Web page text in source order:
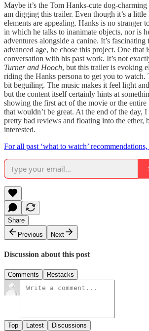
Maybe it’s the Tom Hanks-cute dog-
am digging this trailer. Even though it’s a little
elements are appealing. Hanks is no stranger
in which he talks to inanimate objects, nor is
adventures alongside a canine. It’s fascinating
advanced age, he chose this project. One that
conversation with his past work. It’s not
Turner and Hooch, but this trailer is evoking
riding the Hanks persona to get you to watch.
bit beguiling. The music makes it feel light
but the content itself certainly hints at
showing the first act of the movie or the entire
that wouldn’t be great. At the end of the day,
pretty bad reviews and floating into the ether,
interested.
For all past ‘what to watch’
Share
Previous
Next
Discussion about this post
Comments Restacks
Top Latest Discussions